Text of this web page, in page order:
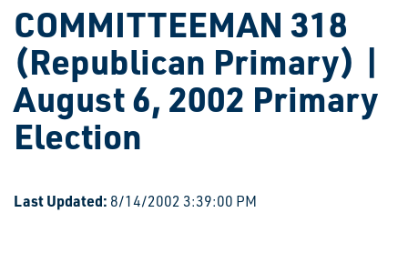
COMMITTEEMAN 318
(Republican Primary) |
August 6, 2002 Primary
Election
Last Updated: 8/14/2002 3:39:00 PM